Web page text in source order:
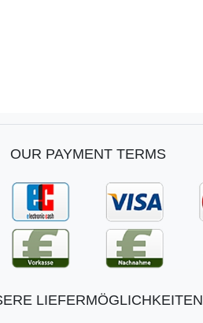
OUR PAYMENT TERMS
LIEFERMÖGLICHKEITEN